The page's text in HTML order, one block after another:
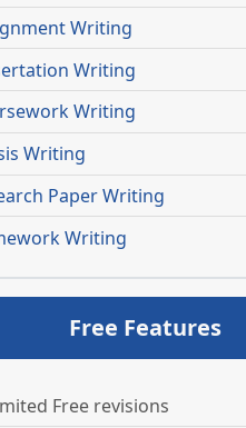
Writing
Writing
Writing
Writing
Paper Writing
Writing
Free Features
Free revisions